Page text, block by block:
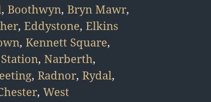
, Boothwyn, Bryn Mawr,
, Eddystone, Elkins
, Kennett Square,
, Narberth,
, Radnor, Rydal,
, West